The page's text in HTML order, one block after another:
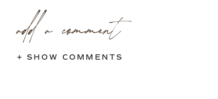
+ SHOW COMMENTS
add a comment